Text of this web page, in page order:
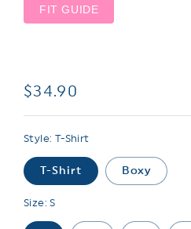
FIT GUIDE
Regular
price
$34.90
Style: T-Shirt
T-Shirt Boxy
Size:S